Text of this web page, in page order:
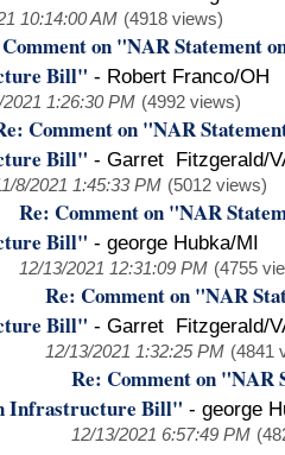
10:14:00 AM (4918 views)
on "NAR Statement
Bill" - Robert Franco/OH
2021 1:26:30 PM (4992 views)
Comment on "NAR
Bill" - Garret Fitzgerald/
8/2021 1:45:33 PM (5012 views)
Re: Comment on "NAR
Bill" - george Hubka/MI
12/13/2021 12:31:09 PM (4755
Re: Comment on "NAR
Bill" - Garret Fitzgerald/
12/13/2021 1:32:25 PM (4841
Re: Comment on "NAR
Infrastructure Bill" - george
12/13/2021 6:57:49 PM